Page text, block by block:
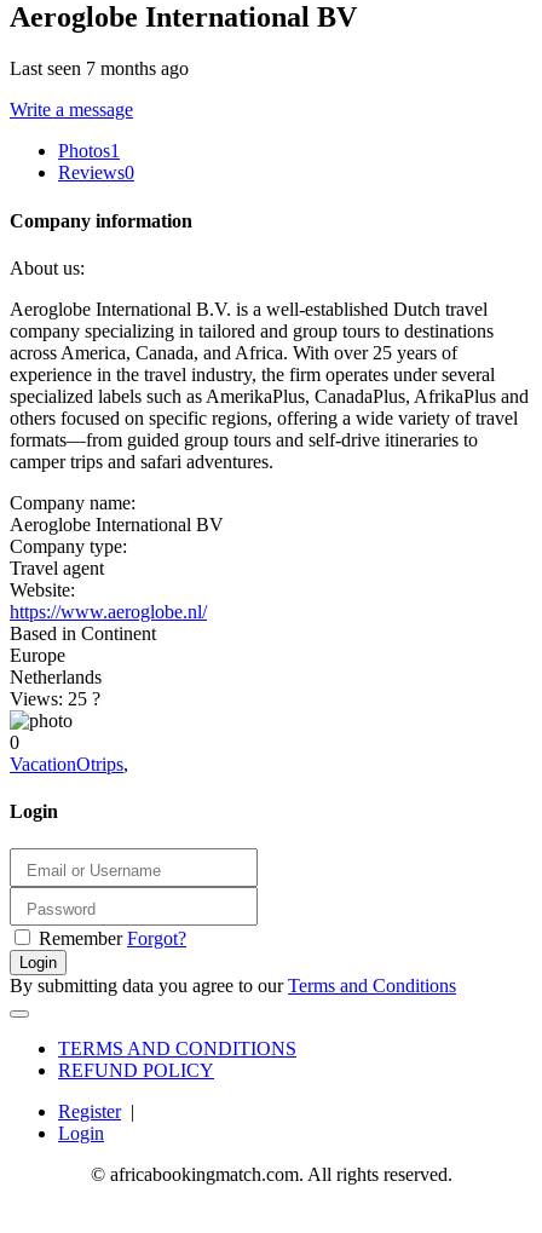
Aeroglobe International BV
Last seen 7 months ago
Write a message
Photos1
Reviews0
Company information
About us:
Aeroglobe International B.V. is a well-established Dutch travel
company specializing in tailored and group tours to destinations
across America, Canada, and Africa. With over 25 years of
experience in the travel industry, the firm operates under several
specialized labels such as AmerikaPlus, CanadaPlus, AfrikaPlus and
others focused on specific regions, offering a wide variety of travel
formats—from guided group tours and self-drive itineraries to
camper trips and safari adventures.
Company name:
Aeroglobe International BV
Company type:
Travel agent
Website:
https://www.aeroglobe.nl/
Based in Continent
Europe
Netherlands
Views: 25 ?
0
VacationOtrips,
Login
Remember Forgot?
Login
By submitting data you agree to ourTerms and Conditions
TERMS AND CONDITIONS
REFUND POLICY
Register|
Login
© africabookingmatch.com. All rights reserved.